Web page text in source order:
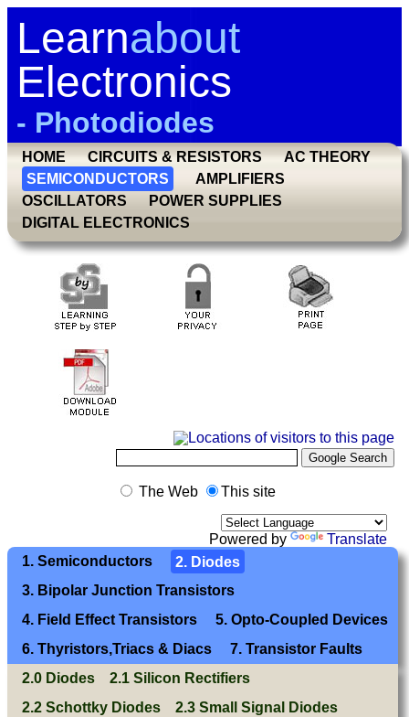
Learnabout
Electronics
- Photodiodes
HOME CIRCUITS & RESISTORS
AC THEORY
SEMICONDUCTORS
AMPLIFIERS
OSCILLATORS
POWER SUPPLIES
DIGITAL ELECTRONICS
The Web This site
Powered by
Translate
1. Semiconductors
2. Diodes
3. Bipolar Junction Transistors
4. Field Effect Transistors
5. Opto-Coupled Devices
6. Thyristors,Triacs & Diacs
7. Transistor Faults
2.0 Diodes
2.1 Silicon Rectifiers
2.2 Schottky Diodes
2.3 Small Signal Diodes